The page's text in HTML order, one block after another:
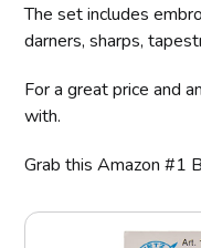
The set includes
darners, sharps,
For a great price and
with.
Grab this Amazon #1